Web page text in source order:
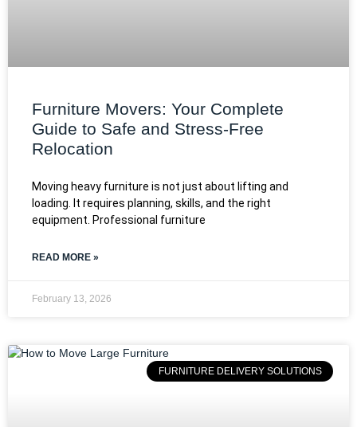
Furniture Movers: Your Complete
Guide to Safe and Stress-Free
Relocation
Moving heavy furniture is not just about lifting and
loading. It requires planning, skills, and the right
equipment. Professional furniture
READ MORE »
February 13, 2026
FURNITURE DELIVERY SOLUTIONS